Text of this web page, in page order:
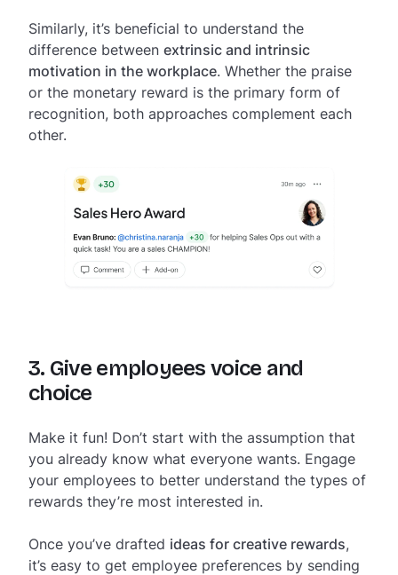
Similarly, it’s beneficial to understand the
difference between extrinsic and intrinsic
motivation in the workplace. Whether the praise
or the monetary reward is the primary form of
recognition, both approaches complement each
other.
3. Give employees voice and
choice
Make it fun! Don’t start with the assumption that
you already know what everyone wants. Engage
your employees to better understand the types of
rewards they’re most interested in.
Once you’ve drafted ideas for creative rewards,
it’s easy to get employee preferences by sending